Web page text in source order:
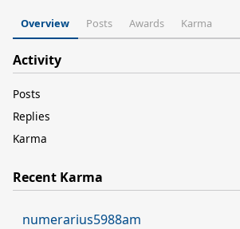
Overview Posts Awards Karma
Activity
Posts
Replies
Karma
Recent Karma
numerarius5988am